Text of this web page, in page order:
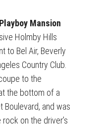
Playboy Mansion
Holmby Hills
to Bel Air, Beverly
Country Club.
to the
the bottom of a
and was
on the driver’s